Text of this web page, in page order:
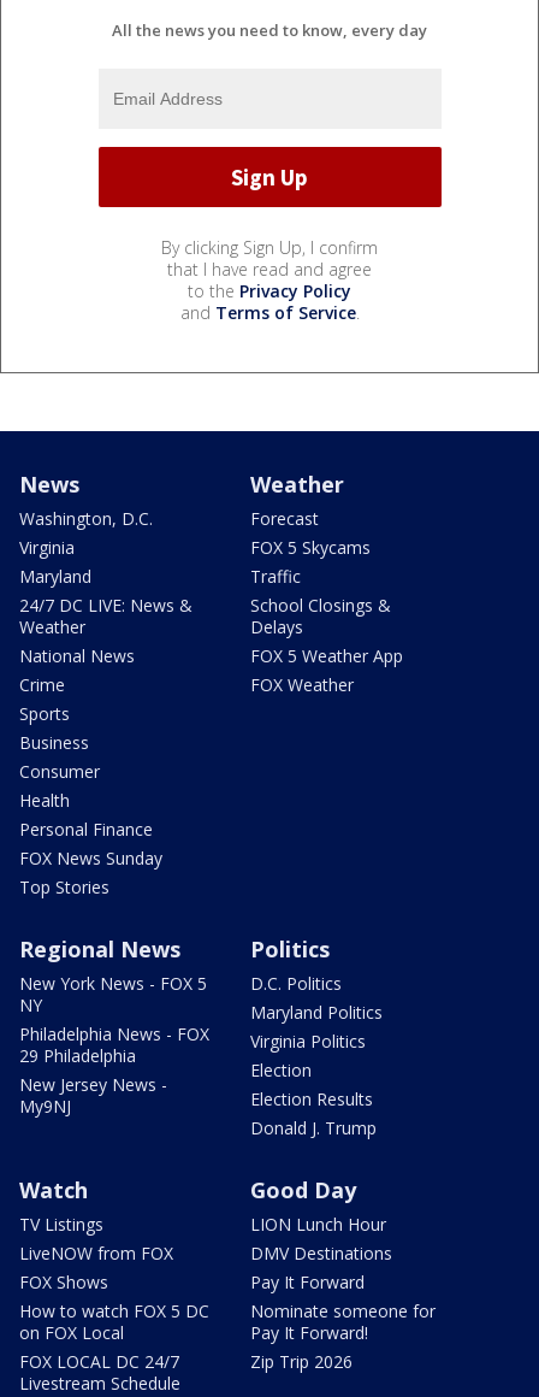
All the news you need to know, every day
By clicking Sign Up, I confirm
that I have read and agree
to the Privacy Policy
and Terms of Service.
News
Washington, D.C.
Virginia
Maryland
24/7 DC LIVE: News &
Weather
National News
Crime
Sports
Business
Consumer
Health
Personal Finance
FOX News Sunday
Top Stories
Weather
Forecast
FOX 5 Skycams
Traffic
School Closings &
Delays
FOX 5 Weather App
FOX Weather
Regional News
New York News - FOX 5
NY
Philadelphia News - FOX
29 Philadelphia
New Jersey News -
My9NJ
Politics
D.C. Politics
Maryland Politics
Virginia Politics
Election
Election Results
Donald J. Trump
Watch
TV Listings
LiveNOW from FOX
FOX Shows
How to watch FOX 5 DC
on FOX Local
FOX LOCAL DC 24/7
Livestream Schedule
Good Day
LION Lunch Hour
DMV Destinations
Pay It Forward
Nominate someone for
Pay It Forward!
Zip Trip 2026